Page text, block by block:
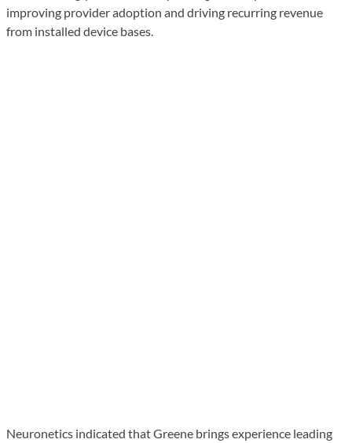
improving provider adoption and driving recurring revenue
from installed device bases.
Neuronetics indicated that Greene brings experience leading